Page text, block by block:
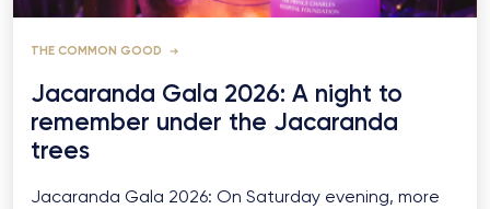
THE COMMON GOOD
Jacaranda Gala 2026: A night to
remember under the Jacaranda
trees
Jacaranda Gala 2026: On Saturday evening, more